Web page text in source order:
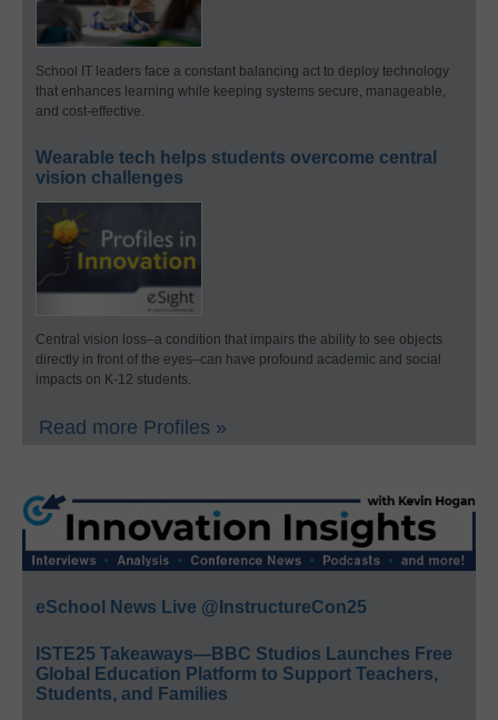
School IT leaders face a constant balancing act to deploy technology
that enhances learning while keeping systems secure, manageable,
and cost-effective.
Wearable tech helps students overcome central
vision challenges
Central vision loss–a condition that impairs the ability to see objects
directly in front of the eyes–can have profound academic and social
impacts on K-12 students.
Read more Profiles »
eSchool News Live @InstructureCon25
ISTE25 Takeaways—BBC Studios Launches Free
Global Education Platform to Support Teachers,
Students, and Families